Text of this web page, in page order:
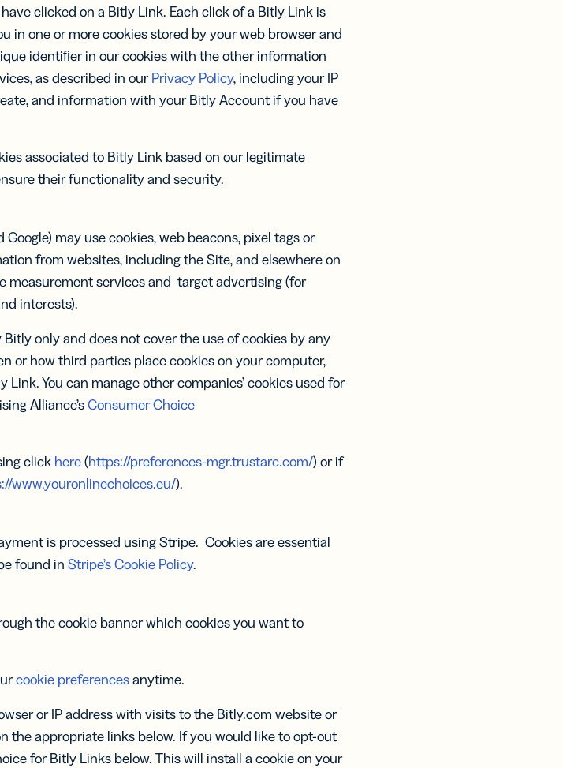
clicked on a Bitly Link. Each click of a Bitly Link is
in one or more cookies stored by your web browser and
identiﬁer in our cookies with the other information
as described in ourPrivacy Policy, including your IP
and information with your Bitly Account if you have
associated to Bitly Link based on our legitimate
their functionality and security.
may use cookies, web beacons, pixel tags or
from websites, including the Site, and elsewhere on
services and target advertising (for
interests).
only and does not cover the use of cookies by any
or how third parties place cookies on your computer,
You can manage other companies’ cookies used for
Alliance’sConsumer Choice
click here(https://preferences-mgr.trustarc.com/) or if
www.youronlinechoices.eu/).
is processed using Stripe. Cookies are essential
found in Stripe’s Cookie Policy.
the cookie banner which cookies you want to
cookie preferencesanytime.
or IP address with visits to the Bitly.com website or
the appropriate links below. If you would like to opt-out
for Bitly Links below. This will install a cookie on your